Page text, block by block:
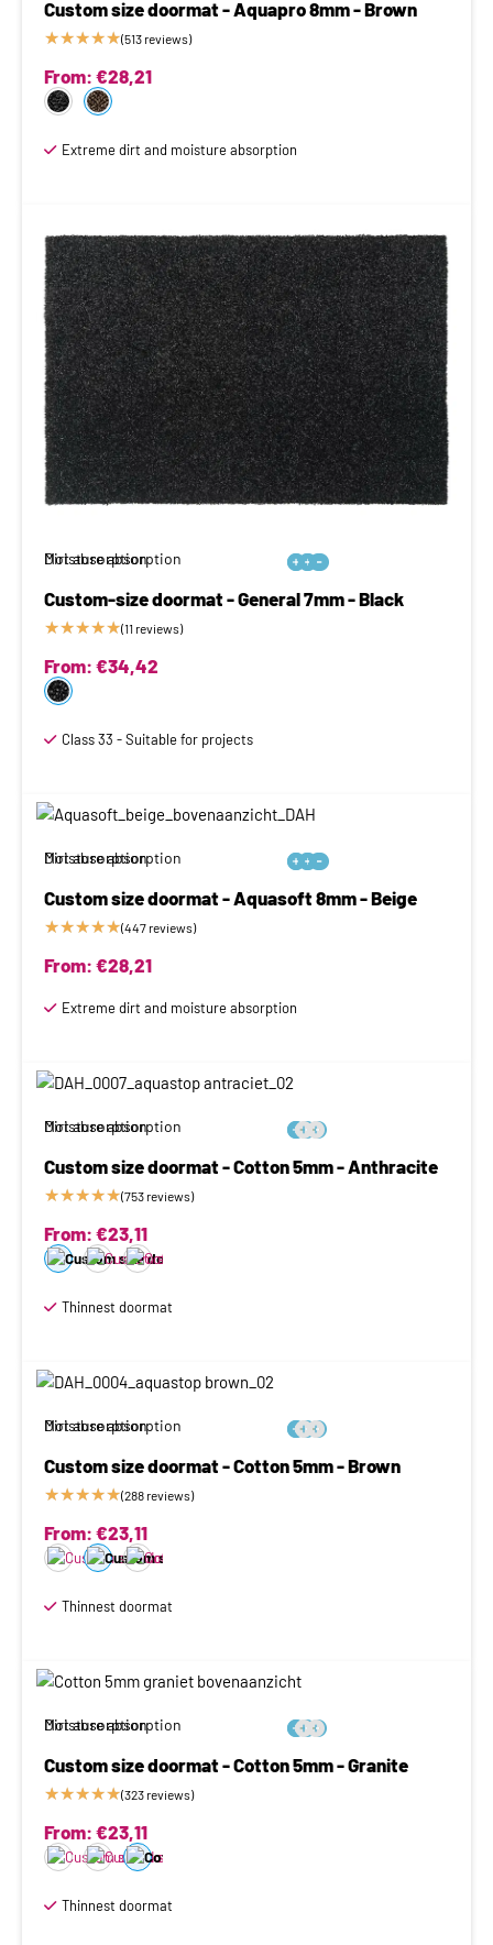
Custom size doormat - Aquapro 8mm - Brown
★★★★★(513 reviews)
From: €28,21
Extreme dirt and moisture absorption
Moisture absorption 
Dirt absorption   
Custom-size doormat - General 7mm - Black
★★★★★(11 reviews)
From: €34,42
Class 33 - Suitable for projects
Moisture absorption 
Dirt absorption   
Custom size doormat - Aquasoft 8mm - Beige
★★★★★(447 reviews)
From: €28,21
Extreme dirt and moisture absorption
Moisture absorption 
Dirt absorption   
Custom size doormat - Cotton 5mm - Anthracite
★★★★★(753 reviews)
From: €23,11
Thinnest doormat
Moisture absorption 
Dirt absorption   
Custom size doormat - Cotton 5mm - Brown
★★★★★(288 reviews)
From: €23,11
Thinnest doormat
Moisture absorption 
Dirt absorption   
Custom size doormat - Cotton 5mm - Granite
★★★★★(323 reviews)
From: €23,11
Thinnest doormat